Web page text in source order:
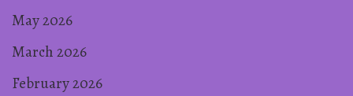
May 2026
March 2026
February 2026